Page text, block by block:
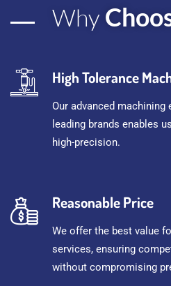
Why
High Tolerance
Our advanced
leading brands enables
high-precision.
Reasonable Price
We offer the best value
services, ensuring
without compromising